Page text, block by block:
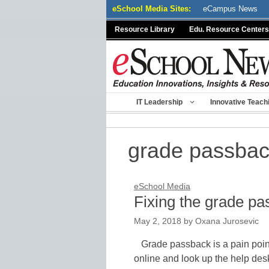
eSchool Media Sites: eCampus News
Resource Library Edu. Resource Centers
IT Leadership Innovative
grade
eSchool Media
Fixing the grade
May 2, 2018 by Oxana Jurosevic
Grade passback is a pain
online and look up the help